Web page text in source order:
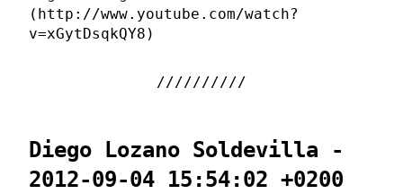
(http://www.youtube.com/watch?
v=xGytDsqkQY8)
Diego Lozano Soldevilla -
2012-09-04 15:54:02 +0200